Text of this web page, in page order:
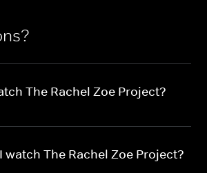
The Rachel Zoe Project?
watch The Rachel Zoe Project?